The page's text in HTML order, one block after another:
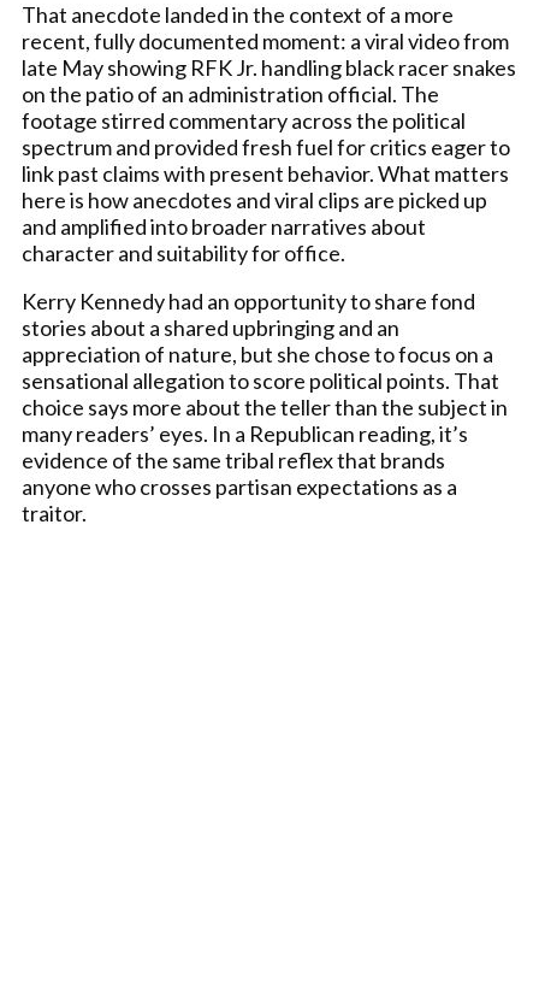
That anecdote landed in the context of a more
recent, fully documented moment: a viral video from
late May showing RFK Jr. handling black racer snakes
on the patio of an administration official. The
footage stirred commentary across the political
spectrum and provided fresh fuel for critics eager to
link past claims with present behavior. What matters
here is how anecdotes and viral clips are picked up
and amplified into broader narratives about
character and suitability for office.
Kerry Kennedy had an opportunity to share fond
stories about a shared upbringing and an
appreciation of nature, but she chose to focus on a
sensational allegation to score political points. That
choice says more about the teller than the subject in
many readers’ eyes. In a Republican reading, it’s
evidence of the same tribal reflex that brands
anyone who crosses partisan expectations as a
traitor.